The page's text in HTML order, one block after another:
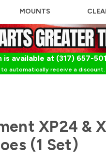
MOUNTS
available at (317) 657-
to automatically receive a discount.
XP24 &
(1 Set)